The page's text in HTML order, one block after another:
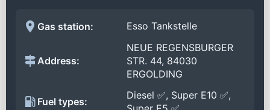
Gas station: Esso Tankstelle
Address:
NEUE REGENSBURGER
STR. 44, 84030
ERGOLDING
Fuel types:
Diesel ✅, Super E10 ✅,